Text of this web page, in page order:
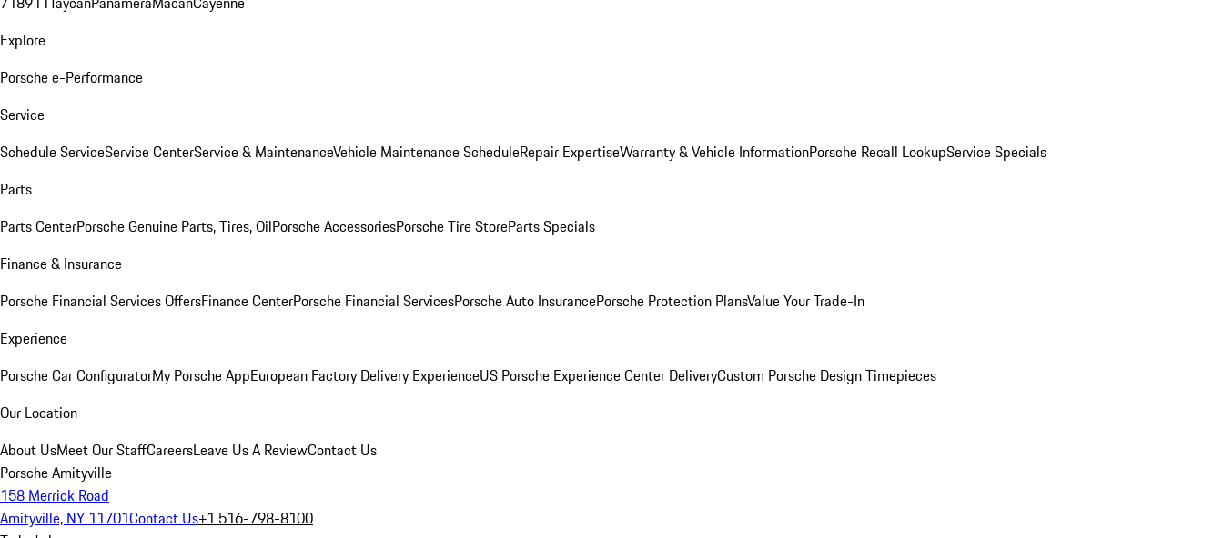
Explore
Porsche e-Performance
Service
Schedule ServiceService CenterService & MaintenanceVehicle Maintenance ScheduleRepair ExpertiseWarranty & Vehicle InformationPorsche Recall LookupService Specials
Parts
Parts CenterPorsche Genuine Parts, Tires, OilPorsche AccessoriesPorsche Tire StoreParts Specials
Finance & Insurance
Porsche Financial Services OffersFinance CenterPorsche Financial ServicesPorsche Auto InsurancePorsche Protection PlansValue Your Trade-In
Experience
Porsche Car ConfiguratorMy Porsche AppEuropean Factory Delivery ExperienceUS Porsche Experience Center DeliveryCustom Porsche Design Timepieces
Our Location
About UsMeet Our StaffCareersLeave Us A ReviewContact Us
Porsche Amityville
158 Merrick Road
Amityville, NY 11701Contact Us+1 516-798-8100